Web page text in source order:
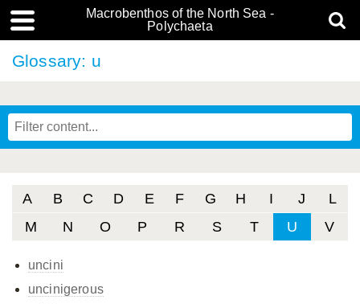
Macrobenthos of the North Sea -
Polychaeta
Glossary: u
A B C D E F G H I J
L
M
N O P R S T U V
uncini
uncinigerous